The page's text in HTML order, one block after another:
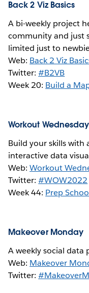
Back 2 Viz Basics
A bi-weekly project
community and just
limited just to
Web: Back 2 Viz
Twitter:#B2VB
Week 20: Build a
Workout Wednesday
Build your skills with
interactive data
Web:Workout
Twitter:#WOW2022
Week 44: Prep
Makeover Monday
A weekly social data
Web: Makeover
Twitter: